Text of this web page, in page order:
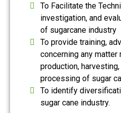
To Facilitate the
investigation, and
of sugarcane industry
To provide training,
concerning any matter
production,
processing of sugar
To identify
sugar cane industry.